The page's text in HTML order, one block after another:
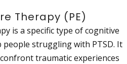
Therapy (PE)
is a specific type of cognitive
struggling with PTSD. It
traumatic experiences